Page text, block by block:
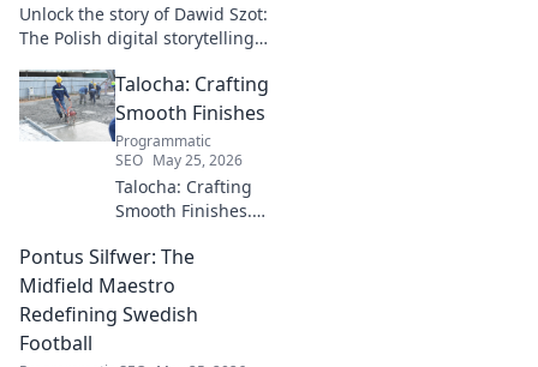
Unlock the story of Dawid Szot:
The Polish digital storytelling
industry. Discover his impact.
Talocha: Crafting
Smooth Finishes
Programmatic
SEO May 25, 2026
Talocha: Crafting
Smooth Finishes.
techniques for
flawless walls &
ceilings. Elevate
your craft with
Pontus Silfwer: The
Midfield Maestro
Redefining Swedish
Football